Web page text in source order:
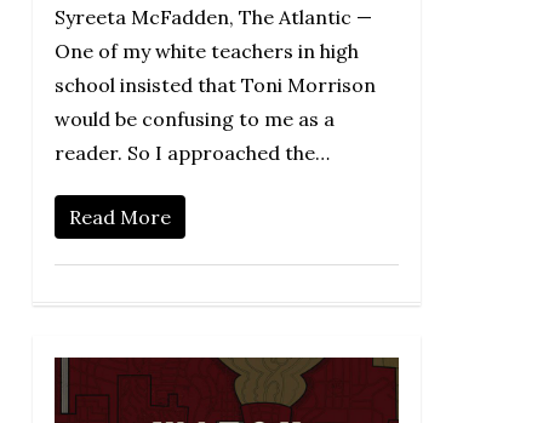
Syreeta McFadden, The Atlantic —
One of my white teachers in high
school insisted that Toni Morrison
would be confusing to me as a
reader. So I approached the…
Read More